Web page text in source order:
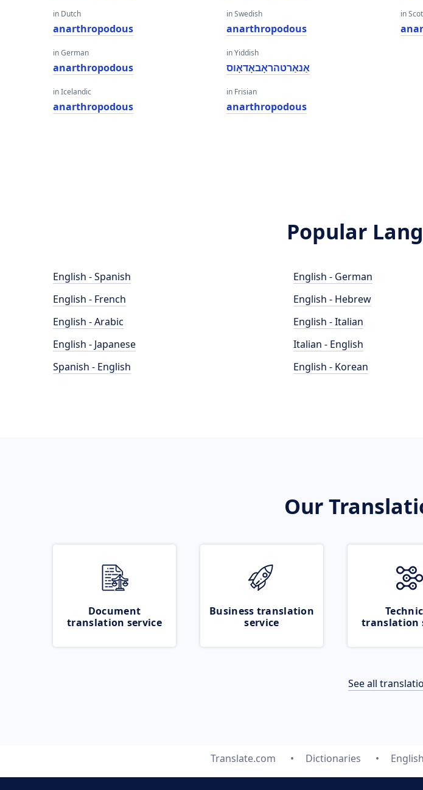
in Dutch
anarthropodous
in German
anarthropodous
in Icelandic
anarthropodous
in Swedish
anarthropodous
in Yiddish
אַנאַרטהראָבאָדאָוס
in Frisian
anarthropodous
in
Popular
English - Spanish
English - French
English - Arabic
English - Japanese
Spanish - English
English - German
English - Hebrew
English - Italian
Italian - English
English - Korean
Our
Document
translation service
Business translation
service
translation
See all
Translate.com Dictionaries